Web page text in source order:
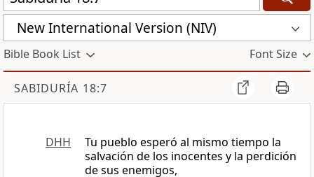
New International Version (NIV)
Bible Book List Font Size
SABIDURÍA 18:7
DHH
Tu pueblo esperó al mismo tiempo la
salvación de los inocentes y la perdición
de sus enemigos,